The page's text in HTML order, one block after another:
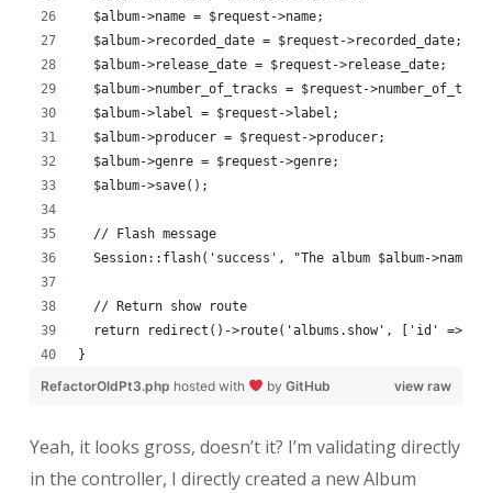
  $album->name = $request->name;
  $album->recorded_date = $request->recorded_date;
  $album->release_date = $request->release_date;
$album->number_of_tracks = $request-
  $album->label = $request->label;
  $album->producer = $request->producer;
  $album->genre = $request->genre;
  $album->save();
  // Flash message
Session::flash('success', "The album $album->name
  // Return show route
return redirect()->route('albums.show', ['id' =>
}
view raw
RefactorOldPt3.php hosted with by GitHub
Yeah, it looks gross, doesn’t it? I’m validating directly
in the controller, I directly created a new Album